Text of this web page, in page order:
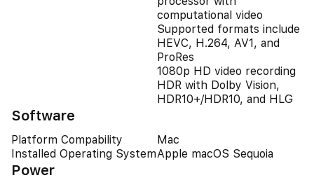
computational video
Supported formats include
HEVC, H.264, AV1, and
ProRes
1080p HD video recording
HDR with Dolby Vision,
HDR10+/HDR10, and HLG
Software
Platform Compability
Mac
Installed Operating SystemApple macOS Sequoia
Power